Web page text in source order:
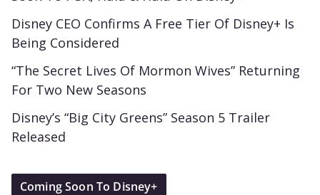
Disney CEO Confirms A Free Tier Of Disney+ Is
Being Considered
“The Secret Lives Of Mormon Wives” Returning
For Two New Seasons
Disney’s “Big City Greens” Season 5 Trailer
Released
Coming Soon To Disney+